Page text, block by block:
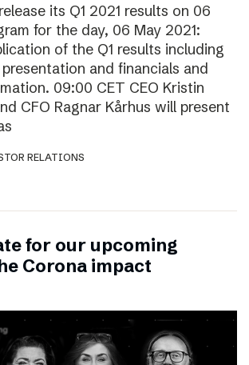
its Q1 2021 results on 06
for the day, 06 May 2021:
of the Q1 results including
and financials and
09:00 CET CEO Kristin
CFO Ragnar Kårhus will present
RELATIONS
for our upcoming
Corona impact